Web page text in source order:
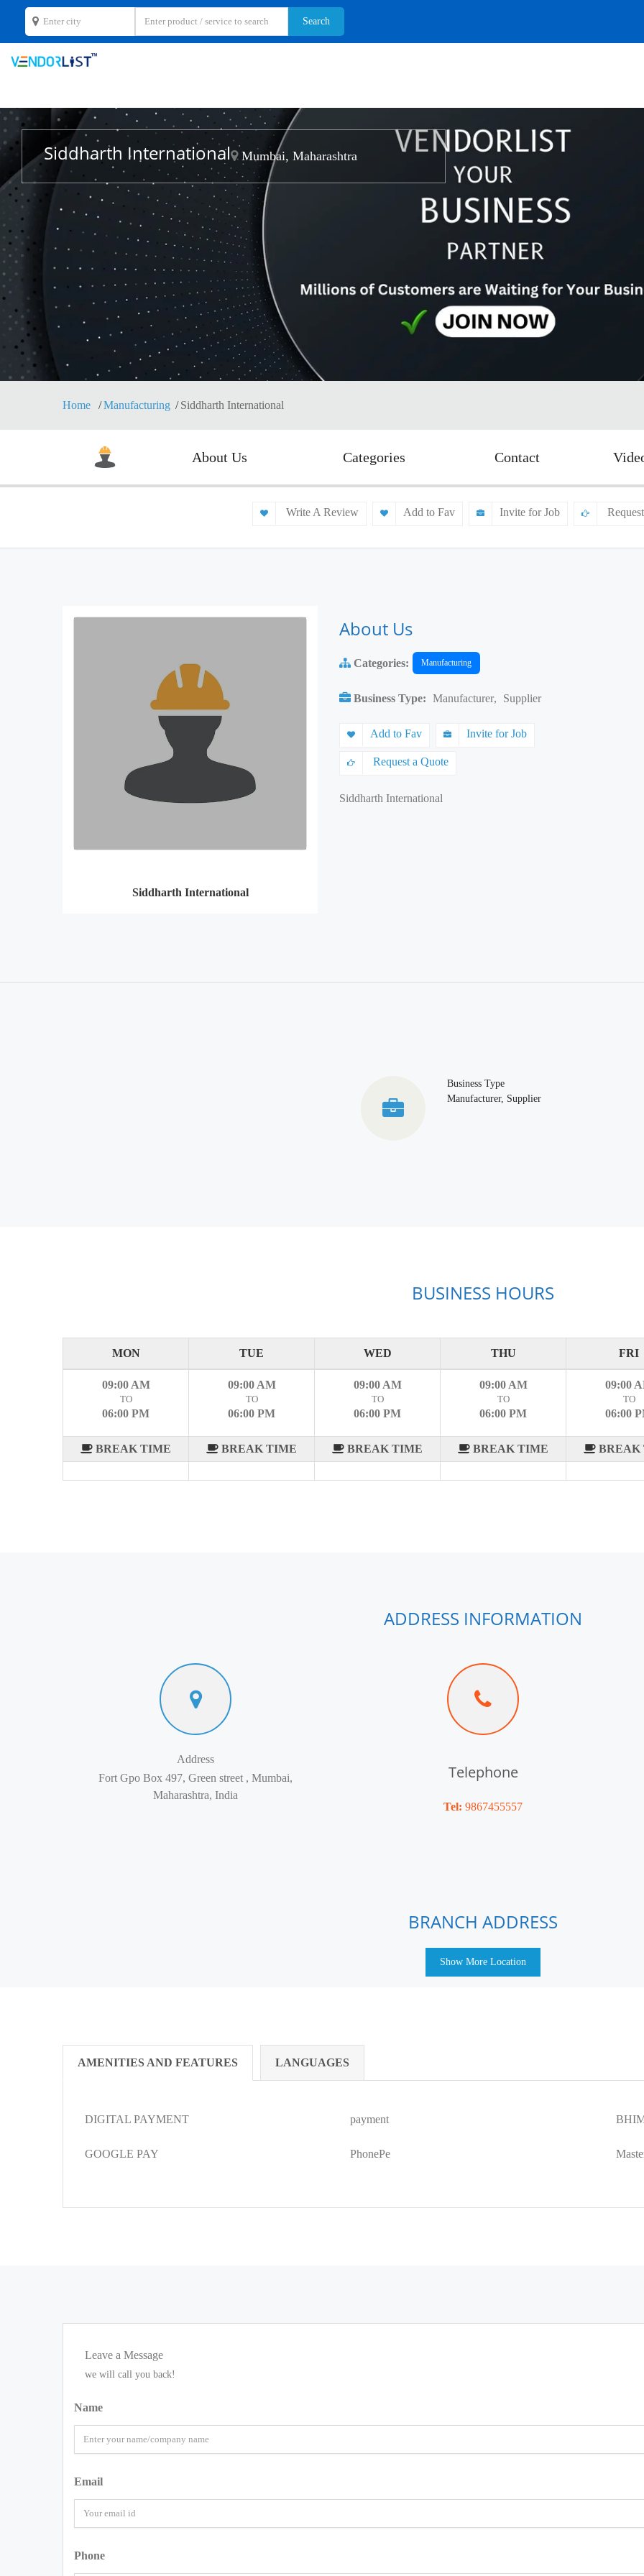
Siddharth International Mumbai, Maharashtra
Home Manufacturing Siddharth International
About Us Categories Contact
Write A Review Add to Fav Invite for Job
Siddharth International
About Us
Categories: Manufacturing
Business Type: Manufacturer, Supplier
Add to Fav Invite for Job
Request a Quote
Siddharth International
Business Type
Manufacturer, Supplier
BUSINESS HOURS
MON TUE WED THU FRI
09:00 AM
TO
06:00 PM
BREAK TIME
09:00 AM
TO
06:00 PM
BREAK TIME
09:00 AM
TO
06:00 PM
BREAK TIME
09:00 AM
TO
06:00 PM
BREAK TIME
09:00
TO
06:00
BREAK
ADDRESS INFORMATION
Address
Fort Gpo Box 497, Green street , Mumbai,
Maharashtra, India
Telephone
Tel: 9867455557
BRANCH ADDRESS
Show More Location
AMENITIES AND FEATURES LANGUAGES
DIGITAL PAYMENT payment
GOOGLE PAY PhonePe
Leave a Message
we will call you back!
Name
Email
Phone